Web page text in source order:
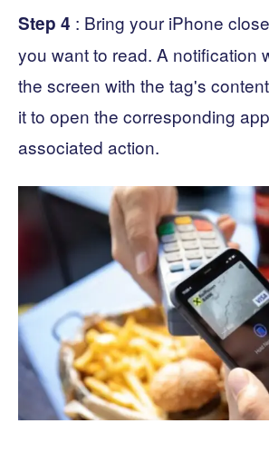
Step 4 : Bring your iPhone
you want to read. A notification
the screen with the tag's
it to open the corresponding
associated action.